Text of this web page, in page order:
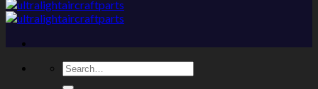
Search
for: